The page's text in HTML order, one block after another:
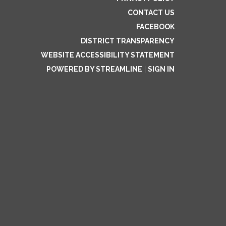
CONTACT US
FACEBOOK
DISTRICT TRANSPARENCY
WEBSITE ACCESSIBILITY STATEMENT
POWERED BY STREAMLINE
SIGN IN